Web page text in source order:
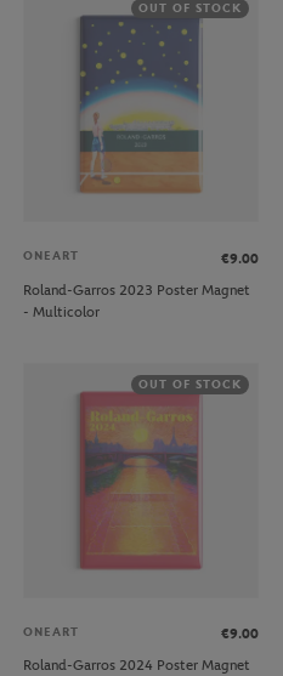
OUT OF STOCK
ONEART
€9.00
Roland-Garros 2023 Poster Magnet
- Multicolor
OUT OF STOCK
ONEART
€9.00
Roland-Garros 2024 Poster Magnet